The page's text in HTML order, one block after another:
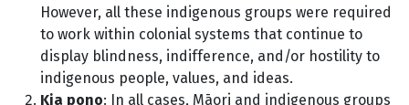
However, all these indigenous groups were required
to work within colonial systems that continue to
display blindness, indifference, and/or hostility to
indigenous people, values, and ideas.
Kia pono: In all cases, Māori and indigenous groups